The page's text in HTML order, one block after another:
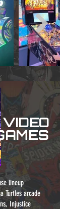
VIDEO
lineup
Turtles arcade
Injustice